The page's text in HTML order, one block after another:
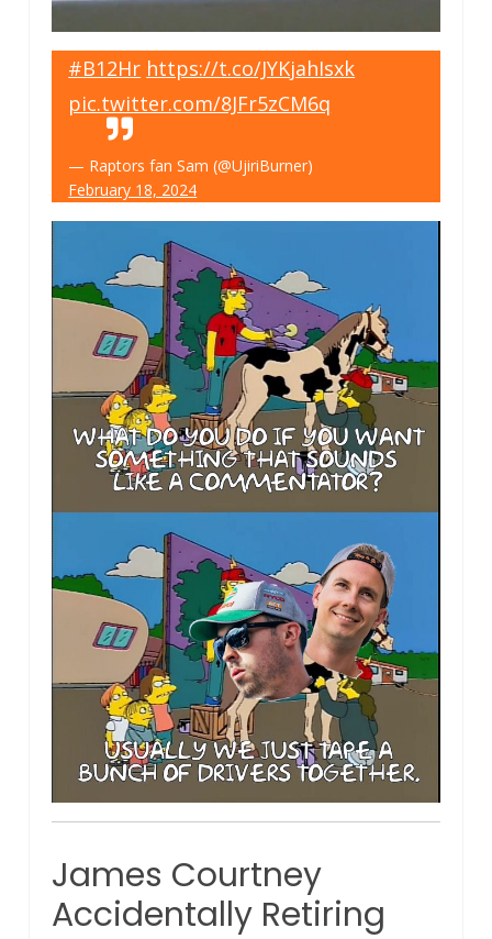
#B12Hr https://t.co/JYKjahIsxk
pic.twitter.com/8JFr5zCM6q
— Raptors fan Sam (@UjiriBurner)
February 18, 2024
James Courtney
Accidentally Retiring